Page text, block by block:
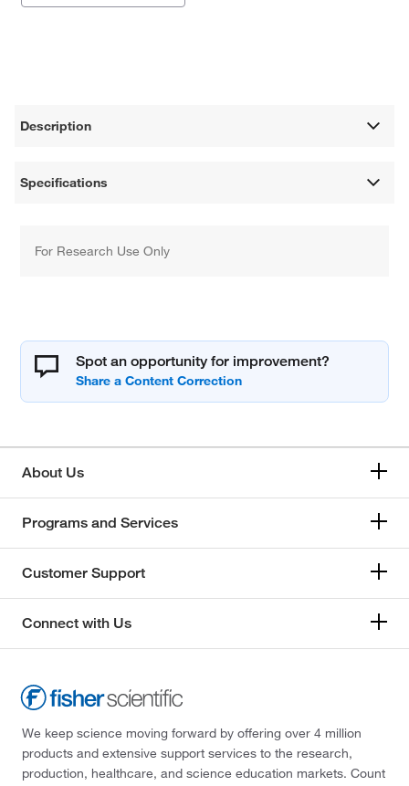
Description
Specifications
For Research Use Only
Spot an opportunity for improvement?
About Us
Programs and Services
Customer Support
Connect with Us
We keep science moving forward by offering over 4 million
products and extensive support services to the research,
production, healthcare, and science education markets. Count